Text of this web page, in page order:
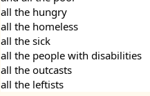
all the hungry
all the homeless
all the sick
all the people with disabilities
all the outcasts
all the leftists